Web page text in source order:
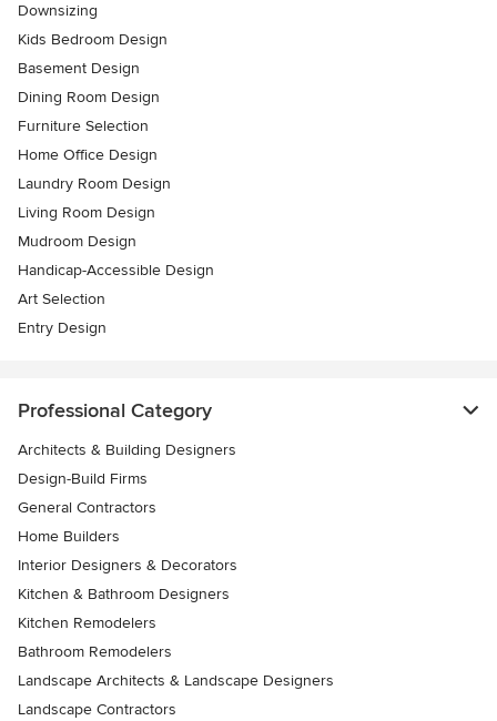
Downsizing
Kids Bedroom Design
Basement Design
Dining Room Design
Furniture Selection
Home Office Design
Laundry Room Design
Living Room Design
Mudroom Design
Handicap-Accessible Design
Art Selection
Entry Design
Professional Category
Architects & Building Designers
Design-Build Firms
General Contractors
Home Builders
Interior Designers & Decorators
Kitchen & Bathroom Designers
Kitchen Remodelers
Bathroom Remodelers
Landscape Architects & Landscape Designers
Landscape Contractors